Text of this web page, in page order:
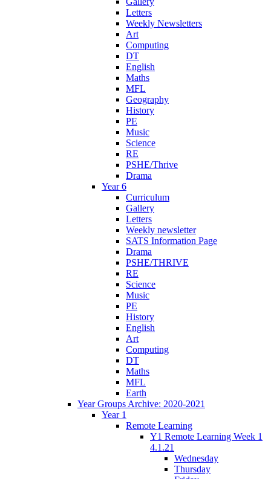
Letters
Weekly Newsletters
Art
Computing
DT
English
Maths
MFL
Geography
History
PE
Music
Science
RE
PSHE/Thrive
Drama
Year 6
Curriculum
Gallery
Letters
Weekly newsletter
SATS Information Page
Drama
PSHE/THRIVE
RE
Science
Music
PE
History
English
Art
Computing
DT
Maths
MFL
Earth
Year Groups Archive: 2020-2021
Year 1
Remote Learning
Y1 Remote Learning Week 1
4.1.21
Wednesday
Thursday